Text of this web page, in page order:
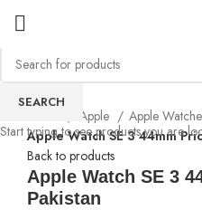
Apple
Apple
Apple Watch SE 3 44mm
Back to products
Apple Watch SE 3
Pakistan
SEARCH
Start typing to see products you are